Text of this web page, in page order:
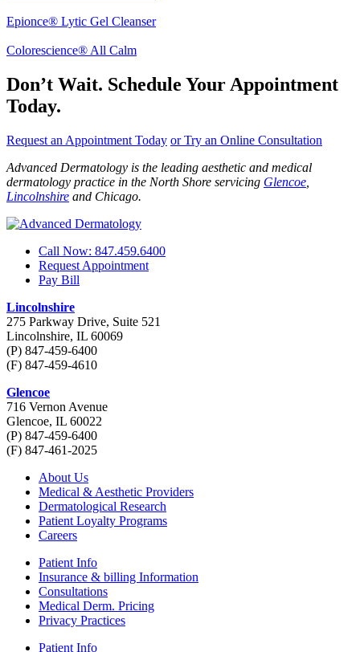
Epionce® Lytic Gel Cleanser
Colorescience® All Calm
Don’t Wait. Schedule Your Appointment
Today.
Request an Appointment Today or Try an Online Consultation
Advanced Dermatology is the leading aesthetic and medical
dermatology practice in the North Shore servicing Glencoe
Lincolnshire and Chicago.
Call Now: 847.459.6400
Request Appointment
Pay Bill
Lincolnshire
275 Parkway Drive, Suite 521
Lincolnshire, IL 60069
(P) 847-459-6400
(F) 847-459-4610
Glencoe
716 Vernon Avenue
Glencoe, IL 60022
(P) 847-459-6400
(F) 847-461-2025
About Us
Medical & Aesthetic Providers
Dermatological Research
Patient Loyalty Programs
Careers
Patient Info
Insurance & billing Information
Consultations
Medical Derm. Pricing
Privacy Practices
Patient Info